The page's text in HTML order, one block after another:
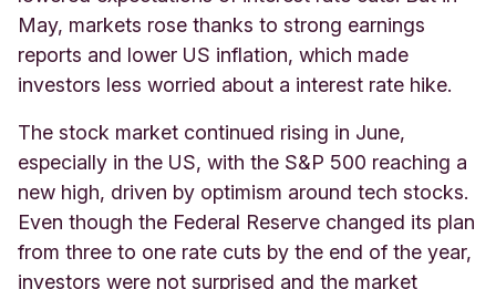
May, markets rose thanks to strong earnings
reports and lower US inflation, which made
investors less worried about a interest rate hike.
The stock market continued rising in June,
especially in the US, with the S&P 500 reaching a
new high, driven by optimism around tech stocks.
Even though the Federal Reserve changed its plan
from three to one rate cuts by the end of the year,
investors were not surprised and the market